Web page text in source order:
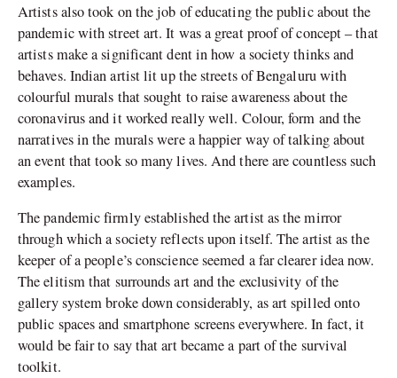
Artists also took on the job of educating the public about the
pandemic with street art. It was a great proof of concept – that
artists make a significant dent in how a society thinks and
behaves. Indian artist lit up the streets of Bengaluru with
colourful murals that sought to raise awareness about the
coronavirus and it worked really well. Colour, form and the
narratives in the murals were a happier way of talking about
an event that took so many lives. And there are countless such
examples.
The pandemic firmly established the artist as the mirror
through which a society reflects upon itself. The artist as the
keeper of a people’s conscience seemed a far clearer idea now.
The elitism that surrounds art and the exclusivity of the
gallery system broke down considerably, as art spilled onto
public spaces and smartphone screens everywhere. In fact, it
would be fair to say that art became a part of the survival
toolkit.